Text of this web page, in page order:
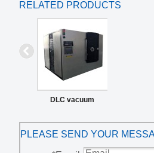
RELATED PRODUCTS
DLC vacuum
PLEASE SEND YOUR